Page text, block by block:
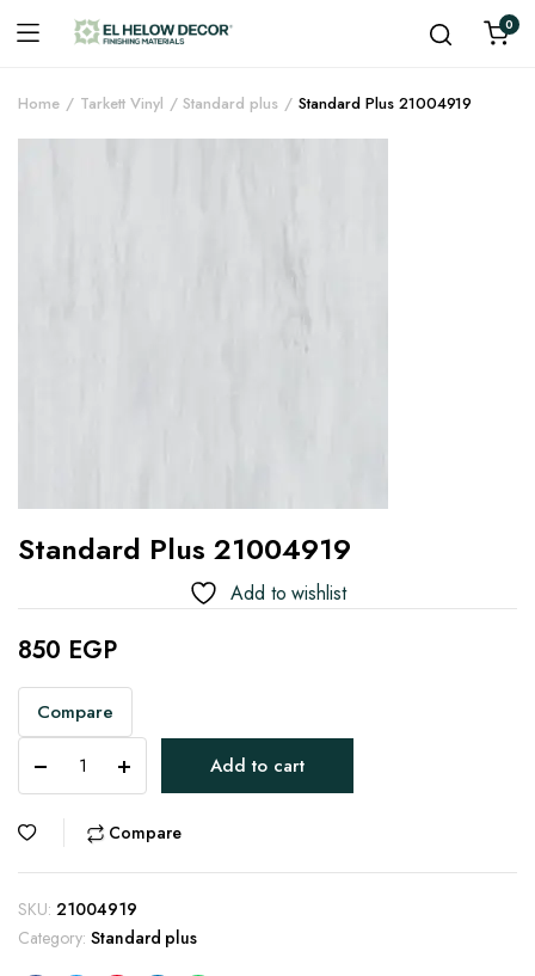
0
Home Tarkett Vinyl Standard plus Standard Plus 21004919
Standard Plus 21004919
Add to wishlist
850 EGP
Compare
Plus
21004919
quantity
Add to cart
Compare
SKU: 21004919
Category: Standard plus